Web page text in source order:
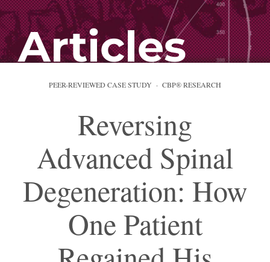
Articles
PEER-REVIEWED CASE STUDY · CBP® RESEARCH
Reversing
Advanced Spinal
Degeneration: How
One Patient